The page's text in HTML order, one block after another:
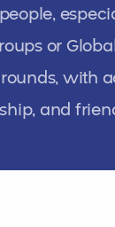
or
with
and